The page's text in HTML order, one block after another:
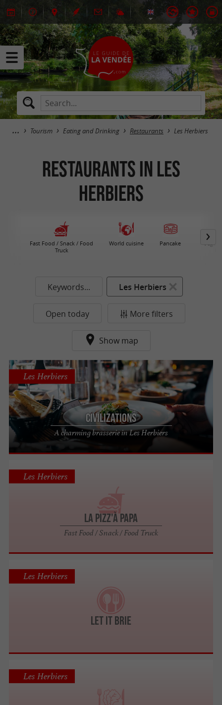
Tourism Eating and Drinking Restaurants Les Herbiers
Restaurants in Les
Herbiers
Fast Food / Snack / Food
Truck
World cuisine Pancake
Keywords... Les Herbiers
Open today More filters
Show map
Civilizations
A charming brasserie in Les Herbiers
Les Herbiers
La Pizz'à Papa
Fast Food / Snack / Food Truck
Les Herbiers
Let it Brie
Les Herbiers
Les Herbiers